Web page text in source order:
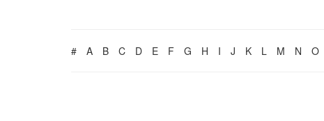
# A B C D E F G H I J K L M N O